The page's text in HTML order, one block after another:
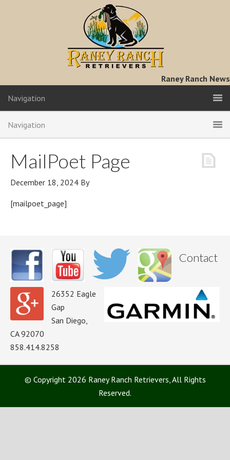
Raney Ranch News
Navigation
Navigation
MailPoet Page
December 18, 2024 By
[mailpoet_page]
Contact
26352 Eagle
Gap
San Diego,
CA 92070
858.414.8258
© Copyright 2026 Raney Ranch Retrievers, All Rights
Reserved.